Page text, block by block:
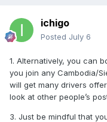
ichigo
Posted July 6
1. Alternatively, you can
you join any Cambodia/
will get many drivers
look at other people’s
3. Just be mindful that